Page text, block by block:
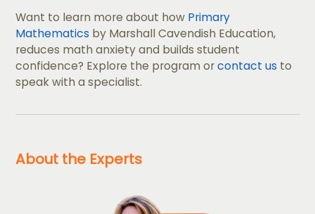
Want to learn more about how Primary
Mathematics by Marshall Cavendish Education,
reduces math anxiety and builds student
confidence? Explore the program orcontact us to
speak with a specialist.
About the Experts